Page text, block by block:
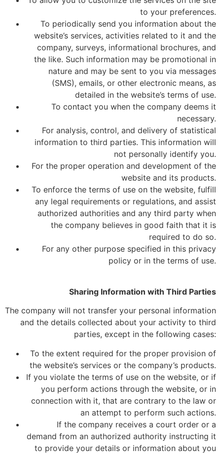
to your preferences.
To periodically send you information about the
website’s services, activities related to it and the
company, surveys, informational brochures, and
the like. Such information may be promotional in
nature and may be sent to you via messages
(SMS), emails, or other electronic means, as
detailed in the website’s terms of use.
To contact you when the company deems it
necessary.
For analysis, control, and delivery of statistical
information to third parties. This information will
not personally identify you.
For the proper operation and development of the
website and its products.
To enforce the terms of use on the website, fulfill
any legal requirements or regulations, and assist
authorized authorities and any third party when
the company believes in good faith that it is
required to do so.
For any other purpose specified in this privacy
policy or in the terms of use.
Sharing Information with Third Parties
The company will not transfer your personal information
and the details collected about your activity to third
parties, except in the following cases:
To the extent required for the proper provision of
the website’s services or the company’s products.
If you violate the terms of use on the website, or if
you perform actions through the website, or in
connection with it, that are contrary to the law or
an attempt to perform such actions.
If the company receives a court order or a
demand from an authorized authority instructing it
to provide your details or information about you